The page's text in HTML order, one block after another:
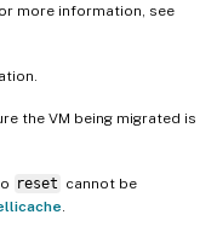
more information, see
the VM being migrated is
reset cannot be